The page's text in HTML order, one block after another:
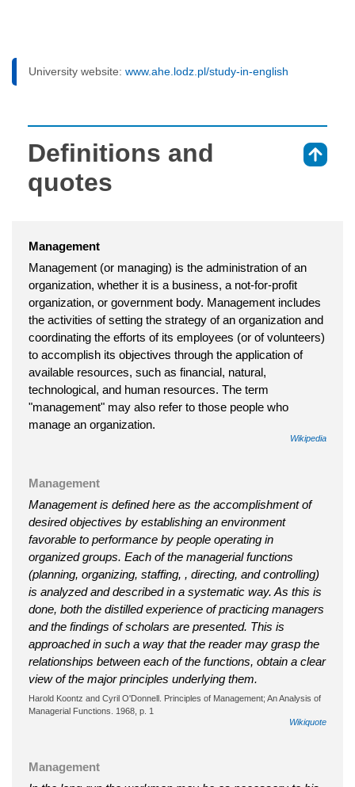
University website: www.ahe.lodz.pl/study-in-english
Definitions and
quotes
Management
Management (or managing) is the administration of an
organization, whether it is a business, a not-for-profit
organization, or government body. Management includes
the activities of setting the strategy of an organization and
coordinating the efforts of its employees (or of volunteers)
to accomplish its objectives through the application of
available resources, such as financial, natural,
technological, and human resources. The term
"management" may also refer to those people who
manage an organization.
Wikipedia
Management
Management is defined here as the accomplishment of
desired objectives by establishing an environment
favorable to performance by people operating in
organized groups. Each of the managerial functions
(planning, organizing, staffing, , directing, and controlling)
is analyzed and described in a systematic way. As this is
done, both the distilled experience of practicing managers
and the findings of scholars are presented. This is
approached in such a way that the reader may grasp the
relationships between each of the functions, obtain a clear
view of the major principles underlying them.
Harold Koontz and Cyril O'Donnell. Principles of Management; An Analysis of
Managerial Functions. 1968, p. 1
Wikiquote
Management